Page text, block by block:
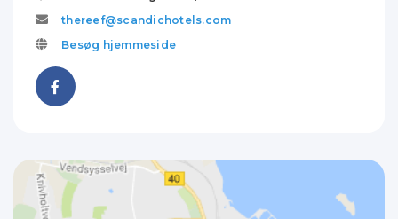
thereef@scandichotels.com
Besøg hjemmeside